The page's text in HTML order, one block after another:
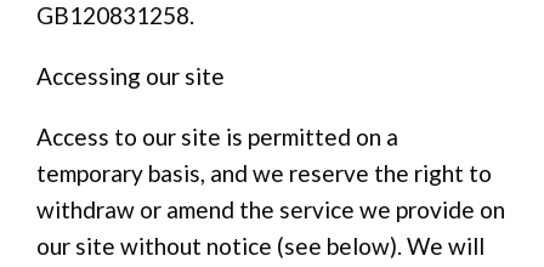
GB120831258.
Accessing our site
Access to our site is permitted on a
temporary basis, and we reserve the right to
withdraw or amend the service we provide on
our site without notice (see below). We will